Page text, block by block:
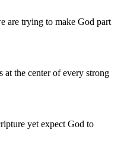
are trying to make God part
the center of every strong
yet expect God to